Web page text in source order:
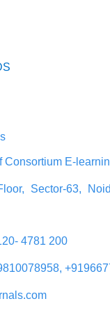
Consortium E-
Sector-63,
4781 200